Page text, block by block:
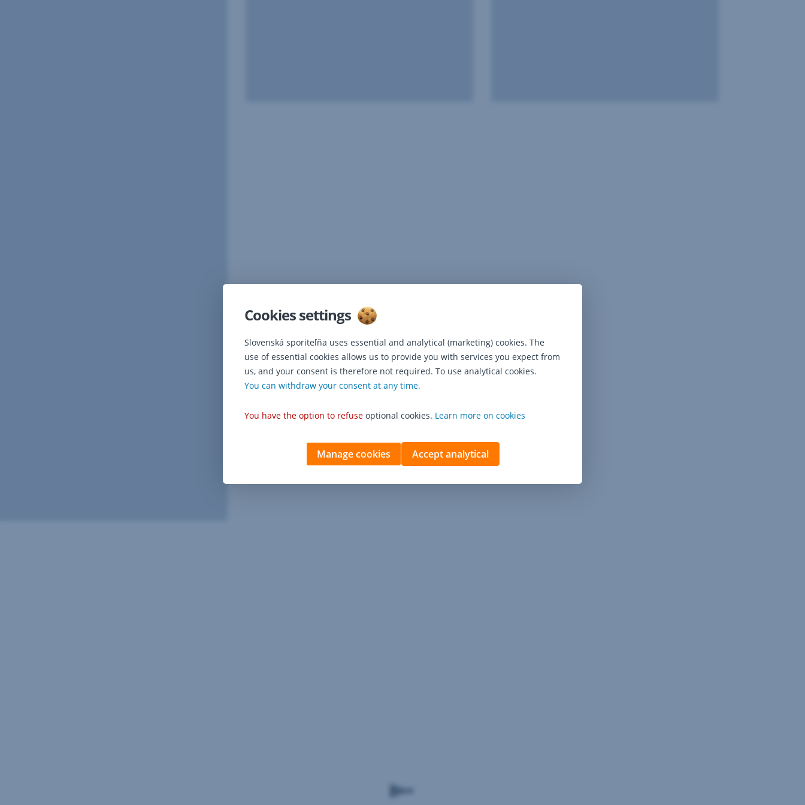
Cookies settings
Slovenská sporiteľňa uses essential and analytical (marketing) cookies. The
use of essential cookies allows us to provide you with services you expect from
us, and your consent is therefore not required. To use analytical cookies.
You can withdraw your consent at any time.
You have the option to refuse optional cookies. Learn more on cookies
Accept analytical
Manage cookies